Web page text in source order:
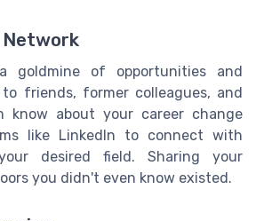
Network
goldmine of opportunities and
friends, former colleagues, and
know about your career change
like LinkedIn to connect with
desired field. Sharing your
you didn't even know existed.